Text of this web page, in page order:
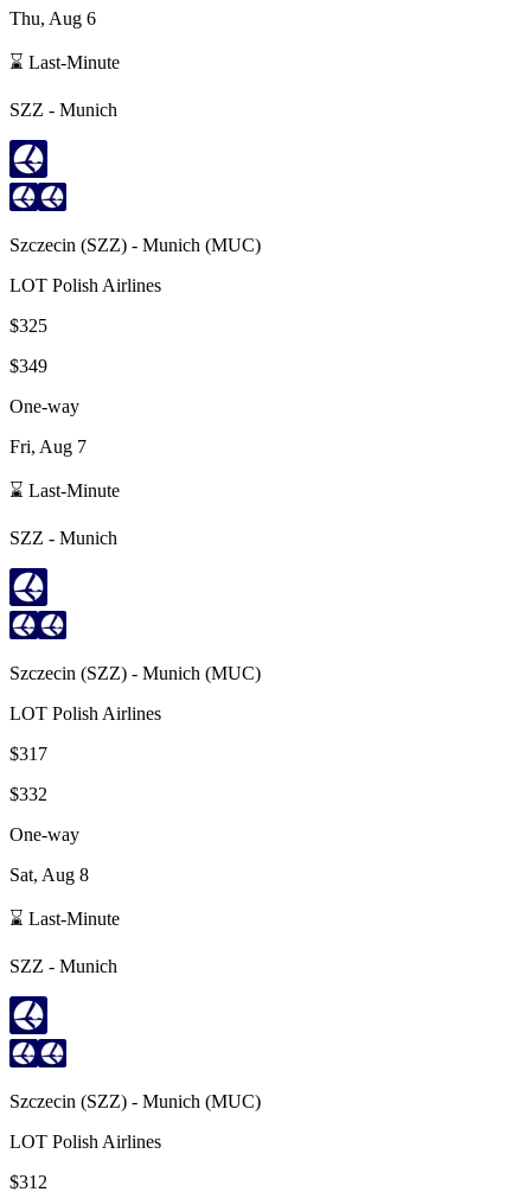
Thu, Aug 6
⌛ Last-Minute
SZZ - Munich
Szczecin (SZZ) - Munich (MUC)
LOT Polish Airlines
$325
$349
One-way
Fri, Aug 7
⌛ Last-Minute
SZZ - Munich
Szczecin (SZZ) - Munich (MUC)
LOT Polish Airlines
$317
$332
One-way
Sat, Aug 8
⌛ Last-Minute
SZZ - Munich
Szczecin (SZZ) - Munich (MUC)
LOT Polish Airlines
$312